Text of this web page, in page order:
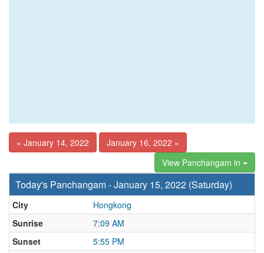
« January 14, 2022
January 16, 2022 »
View Panchangam in
Today's Panchangam - January 15, 2022 (Saturday)
City
Hongkong
Sunrise
7:09 AM
Sunset
5:55 PM